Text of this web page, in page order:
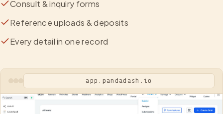
Consult & inquiry forms
Reference uploads & deposits
Every detail in one record
app.pandadash.io